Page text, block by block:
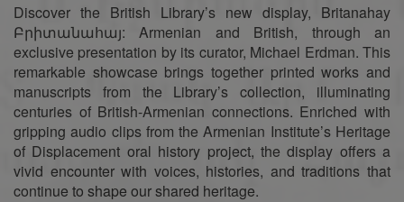
Discover the British Library’s new display, Britanahay
Բրիտանահայ: Armenian and British, through an
exclusive presentation by its curator, Michael Erdman. This
remarkable showcase brings together printed works and
manuscripts from the Library’s collection, illuminating
centuries of British-Armenian connections. Enriched with
gripping audio clips from the Armenian Institute’s Heritage
of Displacement oral history project, the display offers a
vivid encounter with voices, histories, and traditions that
continue to shape our shared heritage.